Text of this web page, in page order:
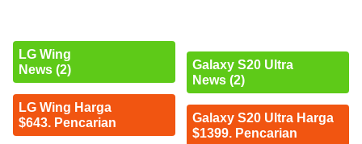
LG Wing
News (2)
LG Wing Harga
$643. Pencarian
Galaxy S20 Ultra
News (2)
Galaxy S20 Ultra Harga
$1399. Pencarian